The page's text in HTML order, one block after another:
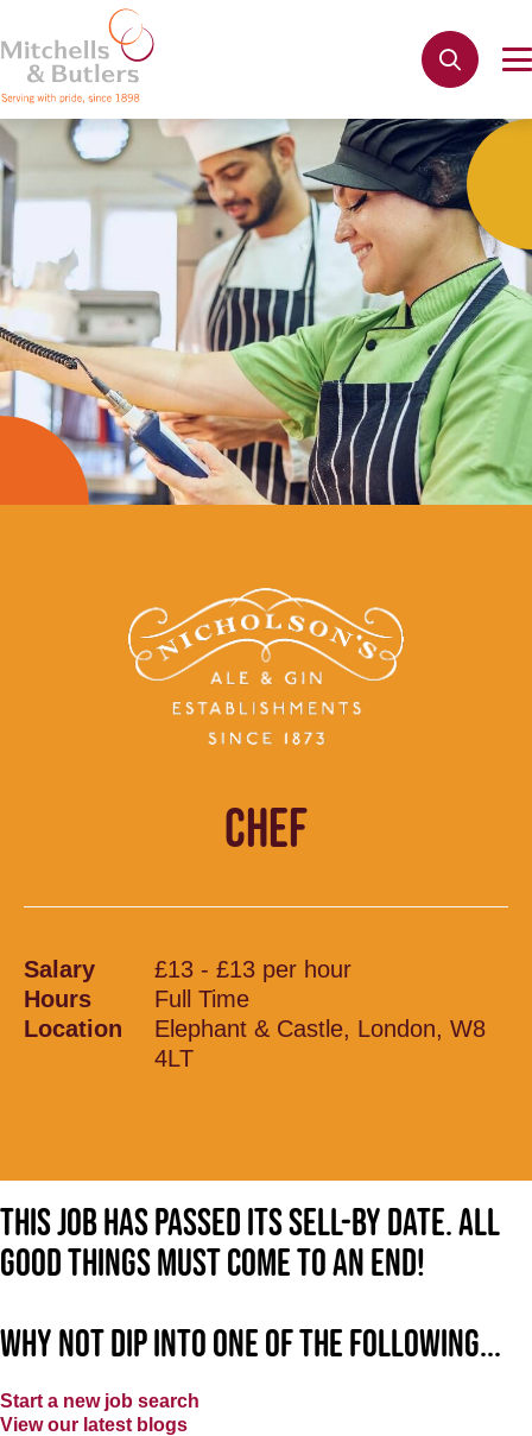
CHEF
Salary
£13 - £13 per hour
Hours
Full Time
Location
Elephant & Castle, London, W8
4LT
This job has passed its sell-by date. All
good things must come to an end!
Why not dip into one of the following...
Start a new job search
View our latest blogs